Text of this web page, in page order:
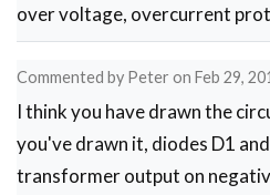
Firoza
over voltage, overcurrent
Commented by Peter on Feb 29,
I think you have drawn the
you've drawn it, diodes D1
transformer output on